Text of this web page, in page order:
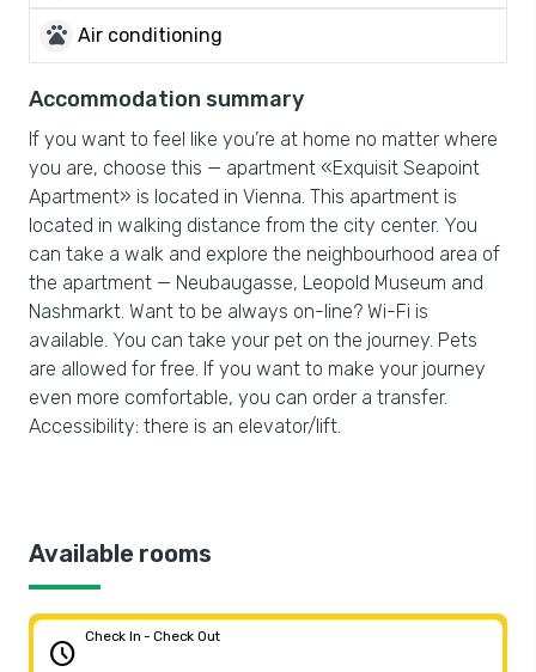
pets Air conditioning
Accommodation summary
If you want to feel like you’re at home no matter where
you are, choose this — apartment «Exquisit Seapoint
Apartment» is located in Vienna. This apartment is
located in walking distance from the city center. You
can take a walk and explore the neighbourhood area of
the apartment — Neubaugasse, Leopold Museum and
Nashmarkt. Want to be always on-line? Wi-Fi is
available. You can take your pet on the journey. Pets
are allowed for free. If you want to make your journey
even more comfortable, you can order a transfer.
Accessibility: there is an elevator/lift.
Available rooms
schedule
Check In - Check Out